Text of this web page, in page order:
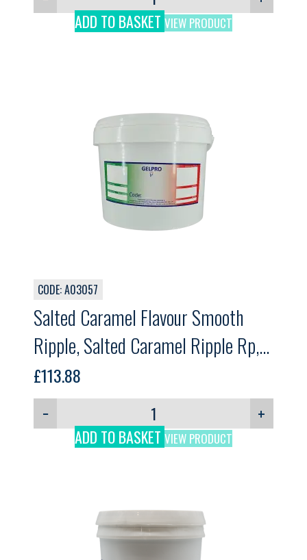
ADD TO BASKET VIEW PRODUCT
CODE: A03057
Salted Caramel Flavour Smooth
Ripple, Salted Caramel Ripple Rp,
GELPRO. 12kg
£113.88
−
+
ADD TO BASKET VIEW PRODUCT